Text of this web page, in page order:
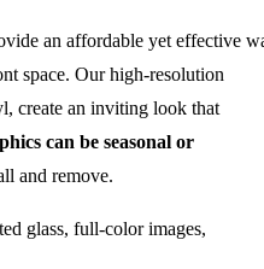
an affordable yet effective
space. Our high-resolution
create an inviting look that
can be seasonal or
and remove.
glass, full-color images,